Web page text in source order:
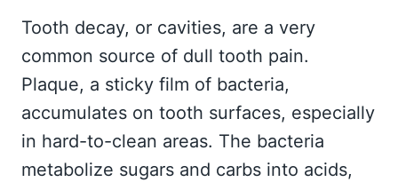
Tooth decay, or cavities, are a very
common source of dull tooth pain.
Plaque, a sticky film of bacteria,
accumulates on tooth surfaces, especially
in hard-to-clean areas. The bacteria
metabolize sugars and carbs into acids,